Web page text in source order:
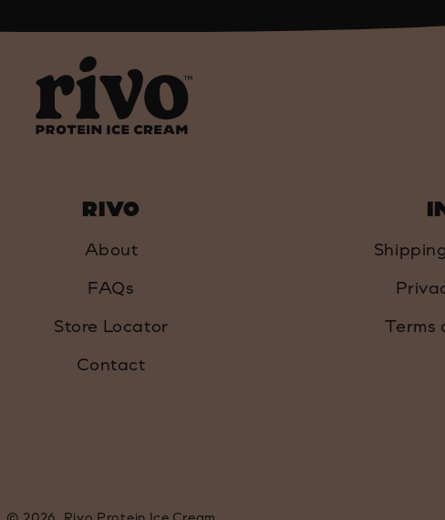
RIVO
About
FAQs
Store Locator
Contact
Terms
© 2026, Rivo Protein Ice Cream